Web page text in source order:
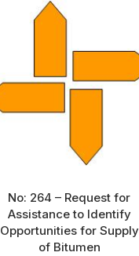
No: 264 – Request for
Assistance to Identify
Opportunities for Supply
of Bitumen